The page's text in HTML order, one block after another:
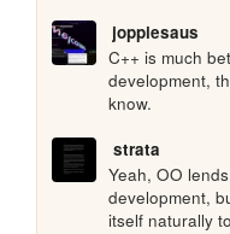
joppiesaus
C++ is much
development,
know.
strata
Yeah, OO
development,
itself naturally